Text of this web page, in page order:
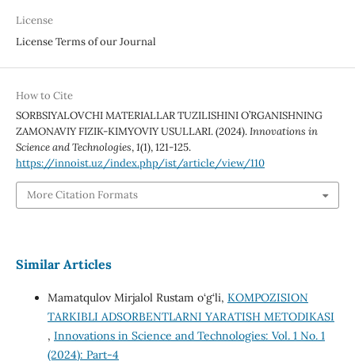
License
License Terms of our Journal
How to Cite
SORBSIYALOVCHI MATERIALLAR TUZILISHINI O’RGANISHNING
ZAMONAVIY FIZIK-KIMYOVIY USULLARI. (2024).Innovations in
Science and Technologies,1(1), 121-125.
https://innoist.uz/index.php/ist/article/view/110
More Citation Formats
Similar Articles
Mamatqulov Mirjalol Rustam o‘g‘li, KOMPOZISION
TARKIBLI ADSORBENTLARNI YARATISH METODIKASI
, Innovations in Science and Technologies: Vol. 1 No. 1
(2024): Part-4